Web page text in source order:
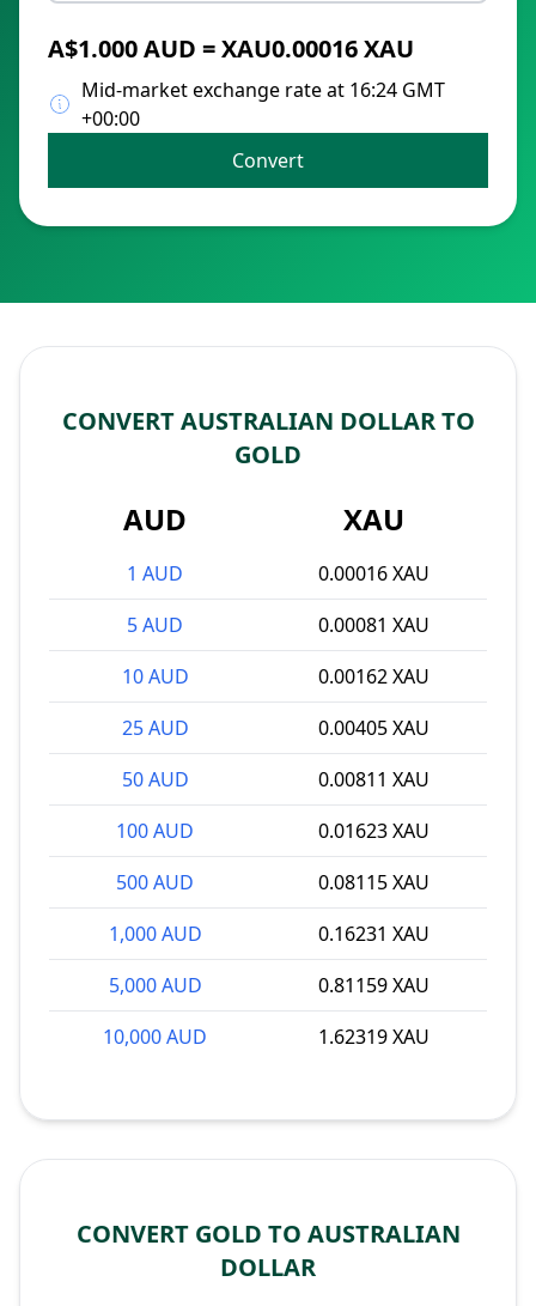
A$1.000 AUD = XAU0.00016 XAU
Mid-market exchange rate at 16:24 GMT
+00:00
Convert
CONVERT AUSTRALIAN DOLLAR TO
GOLD
AUD XAU
1 AUD
0.00016 XAU
5 AUD
0.00081 XAU
10 AUD
0.00162 XAU
25 AUD
0.00405 XAU
50 AUD
0.00811 XAU
100 AUD
0.01623 XAU
500 AUD
0.08115 XAU
1,000 AUD
0.16231 XAU
5,000 AUD
0.81159 XAU
10,000 AUD
1.62319 XAU
CONVERT GOLD TO AUSTRALIAN
DOLLAR